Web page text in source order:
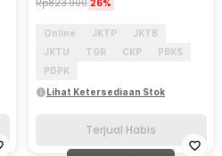
Rp823.900 26%
Online JKTP
JKTB
JKTU
TGR CKP
PBKS
PDPK
Lihat Ketersediaan Stok
Terjual Habis